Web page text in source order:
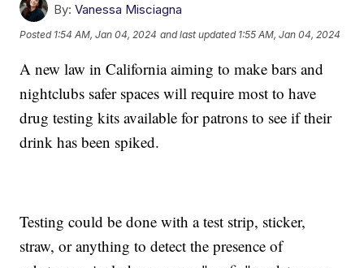
By: Vanessa Misciagna
Posted 1:54 AM, Jan 04, 2024 and last updated 1:55 AM, Jan 04, 2024
A new law in California aiming to make bars and
nightclubs safer spaces will require most to have
drug testing kits available for patrons to see if their
drink has been spiked.
Testing could be done with a test strip, sticker,
straw, or anything to detect the presence of